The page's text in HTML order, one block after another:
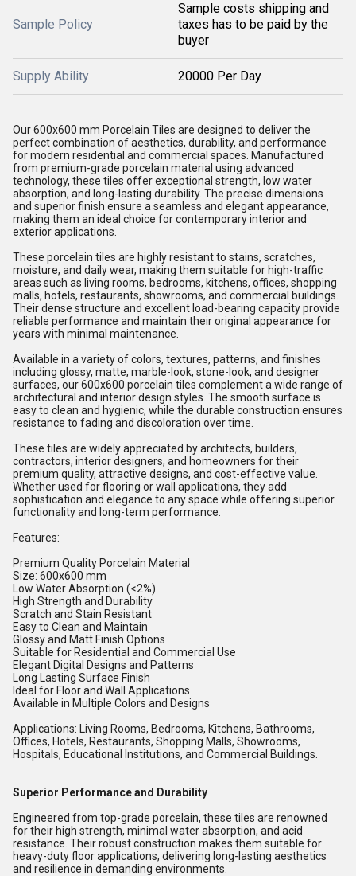
Sample Policy
Sample costs shipping and
taxes has to be paid by the
buyer
Supply Ability 20000 Per Day
Our 600x600 mm Porcelain Tiles are designed to deliver the
perfect combination of aesthetics, durability, and performance
for modern residential and commercial spaces. Manufactured
from premium-grade porcelain material using advanced
technology, these tiles offer exceptional strength, low water
absorption, and long-lasting durability. The precise dimensions
and superior finish ensure a seamless and elegant appearance,
making them an ideal choice for contemporary interior and
exterior applications.
These porcelain tiles are highly resistant to stains, scratches,
moisture, and daily wear, making them suitable for high-traffic
areas such as living rooms, bedrooms, kitchens, offices, shopping
malls, hotels, restaurants, showrooms, and commercial buildings.
Their dense structure and excellent load-bearing capacity provide
reliable performance and maintain their original appearance for
years with minimal maintenance.
Available in a variety of colors, textures, patterns, and finishes
including glossy, matte, marble-look, stone-look, and designer
surfaces, our 600x600 porcelain tiles complement a wide range of
architectural and interior design styles. The smooth surface is
easy to clean and hygienic, while the durable construction ensures
resistance to fading and discoloration over time.
These tiles are widely appreciated by architects, builders,
contractors, interior designers, and homeowners for their
premium quality, attractive designs, and cost-effective value.
Whether used for flooring or wall applications, they add
sophistication and elegance to any space while offering superior
functionality and long-term performance.
Features:
Premium Quality Porcelain Material
Size: 600x600 mm
Low Water Absorption (<2%)
High Strength and Durability
Scratch and Stain Resistant
Easy to Clean and Maintain
Glossy and Matt Finish Options
Suitable for Residential and Commercial Use
Elegant Digital Designs and Patterns
Long Lasting Surface Finish
Ideal for Floor and Wall Applications
Available in Multiple Colors and Designs
Applications: Living Rooms, Bedrooms, Kitchens, Bathrooms,
Offices, Hotels, Restaurants, Shopping Malls, Showrooms,
Hospitals, Educational Institutions, and Commercial Buildings.
Superior Performance and Durability
Engineered from top-grade porcelain, these tiles are renowned
for their high strength, minimal water absorption, and acid
resistance. Their robust construction makes them suitable for
heavy-duty floor applications, delivering long-lasting aesthetics
and resilience in demanding environments.